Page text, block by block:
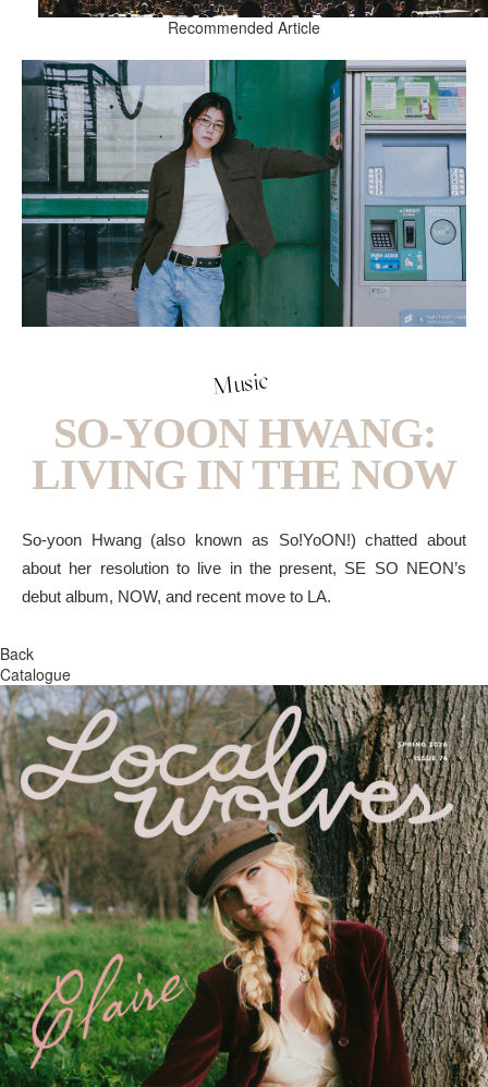
Recommended Article
Music
SO-YOON HWANG:
LIVING IN THE NOW
So-yoon Hwang (also known as So!YoON!) chatted about
about her resolution to live in the present, SE SO NEON’s
debut album, NOW, and recent move to LA.
Back
Catalogue